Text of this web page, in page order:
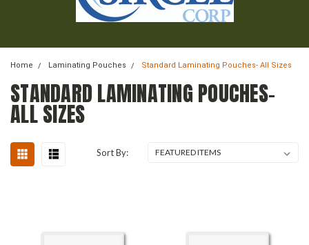
Home Laminating Pouches Standard Laminating Pouches- All Sizes
STANDARD LAMINATING POUCHES-
ALL SIZES
Sort By: